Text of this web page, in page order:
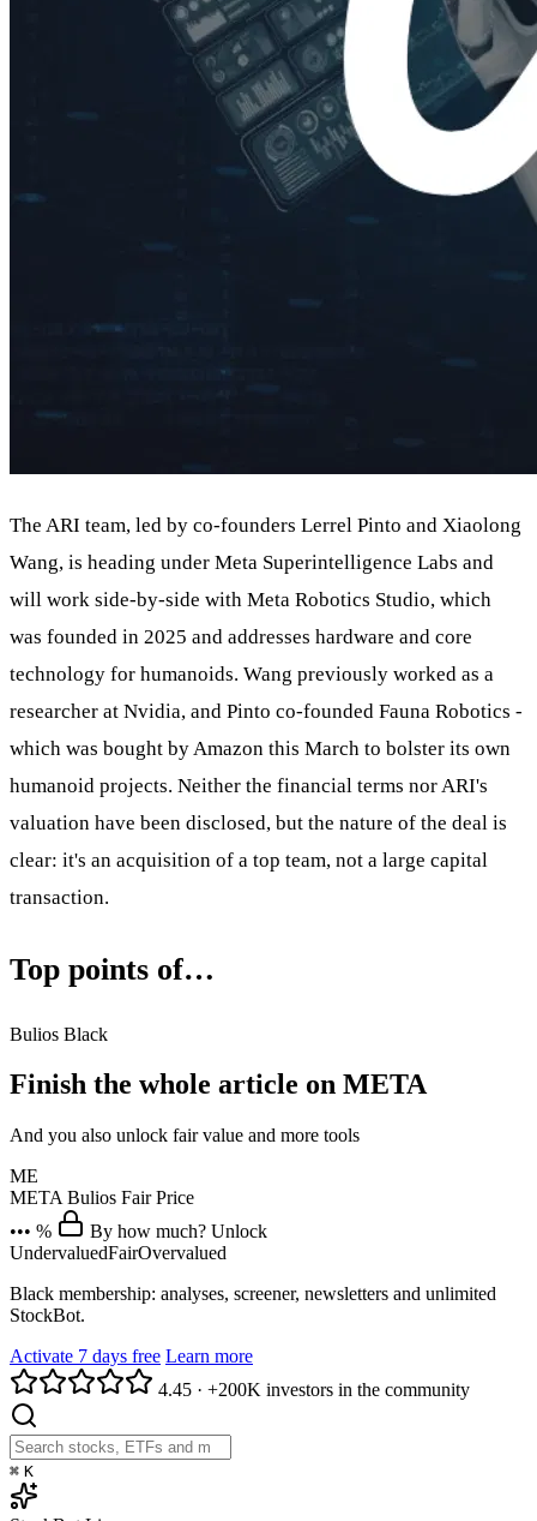
The ARI team, led by co-founders Lerrel Pinto and Xiaolong
Wang, is heading under Meta Superintelligence Labs and
will work side-by-side with Meta Robotics Studio, which
was founded in 2025 and addresses hardware and core
technology for humanoids. Wang previously worked as a
researcher at Nvidia, and Pinto co-founded Fauna Robotics -
which was bought by Amazon this March to bolster its own
humanoid projects. Neither the financial terms nor ARI's
valuation have been disclosed, but the nature of the deal is
clear: it's an acquisition of a top team, not a large capital
transaction.
Top points of…
Bulios Black
Finish the whole article on META
And you also unlock fair value and more tools
ME
META Bulios Fair Price
••• %
By how much? Unlock
UndervaluedFairOvervalued
Black membership: analyses, screener, newsletters and unlimited
StockBot.
Activate 7 days free Learn more
4.45 · +200K investors in the community
⌘ K